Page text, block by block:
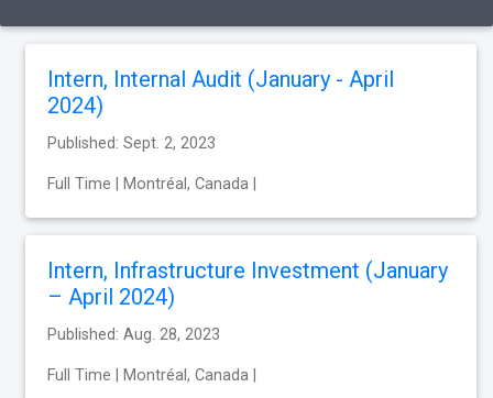
Intern, Internal Audit (January - April
2024)
Published: Sept. 2, 2023
Full Time | Montréal, Canada |
Intern, Infrastructure Investment (January
– April 2024)
Published: Aug. 28, 2023
Full Time | Montréal, Canada |